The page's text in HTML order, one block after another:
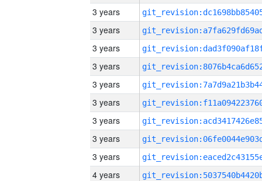
3 years
3 years
3 years
3 years
3 years
3 years
3 years
3 years
3 years
4 years